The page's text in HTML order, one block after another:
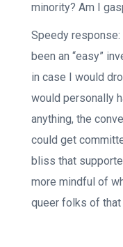
minority? Am I
Speedy response:
been an “easy”
in case I would
would personally
anything, the
could get
bliss that
more mindful of
queer folks of that